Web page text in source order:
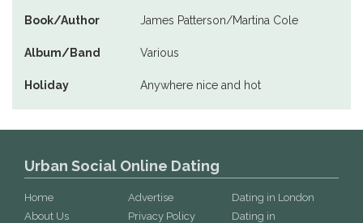
Book/Author James Patterson/Martina Cole
Album/Band Various
Holiday Anywhere nice and hot
Urban Social Online Dating
Home
About Us
Advertise
Privacy Policy
Dating in London
Dating in